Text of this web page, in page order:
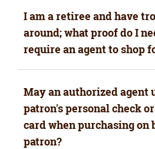
I am a retiree and have
around; what proof do I
require an agent to shop
May an authorized agent
patron's personal check
card when purchasing on
patron?